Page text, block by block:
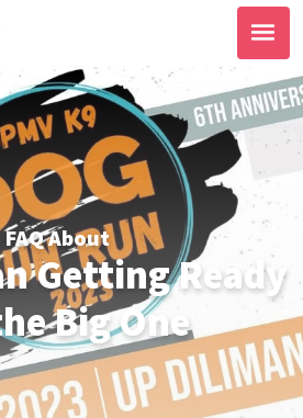
FAQ About
Getting Ready
Big One